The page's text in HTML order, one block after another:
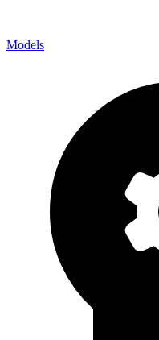
Models